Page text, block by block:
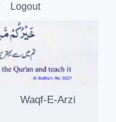
Logout
Waqf-E-Arzi